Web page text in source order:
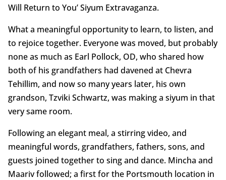
Will Return to You’ Siyum Extravaganza.
What a meaningful opportunity to learn, to listen, and
to rejoice together. Everyone was moved, but probably
none as much as Earl Pollock, OD, who shared how
both of his grandfathers had davened at Chevra
Tehillim, and now so many years later, his own
grandson, Tzviki Schwartz, was making a siyum in that
very same room.
Following an elegant meal, a stirring video, and
meaningful words, grandfathers, fathers, sons, and
guests joined together to sing and dance. Mincha and
Maariv followed; a first for the Portsmouth location in